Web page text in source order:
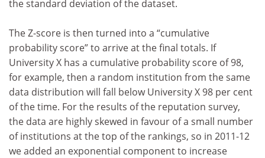
the standard deviation of the dataset.
The Z-score is then turned into a “cumulative
probability score” to arrive at the final totals. If
University X has a cumulative probability score of 98,
for example, then a random institution from the same
data distribution will fall below University X 98 per cent
of the time. For the results of the reputation survey,
the data are highly skewed in favour of a small number
of institutions at the top of the rankings, so in 2011-12
we added an exponential component to increase